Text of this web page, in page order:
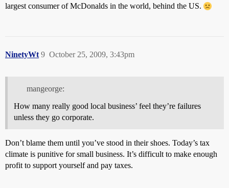
largest consumer of McDonalds in the world, behind the US.
NinetyWt October 25, 2009, 3:43pm
9
mangeorge:
How many really good local business’ feel they’re failures
unless they go corporate.
Don’t blame them until you’ve stood in their shoes. Today’s tax
climate is punitive for small business. It’s difficult to make enough
profit to support yourself and pay taxes.